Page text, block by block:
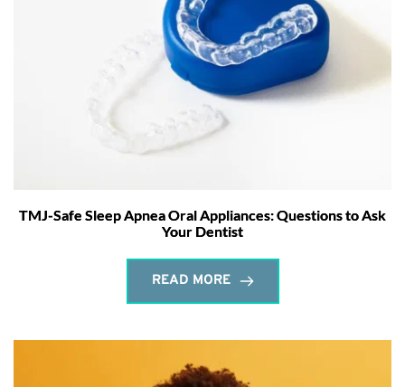
TMJ-Safe Sleep Apnea Oral Appliances: Questions to Ask
Your Dentist
READ MORE